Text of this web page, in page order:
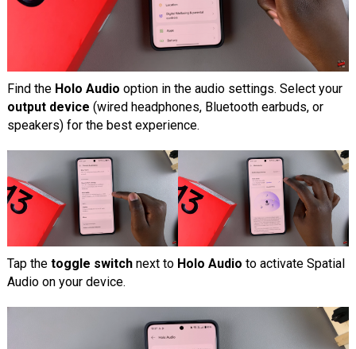
Find the Holo Audio option in the audio settings. Select your
output device (wired headphones, Bluetooth earbuds, or
speakers) for the best experience.
Tap the toggle switchnext to Holo Audio to activate Spatial
Audio on your device.